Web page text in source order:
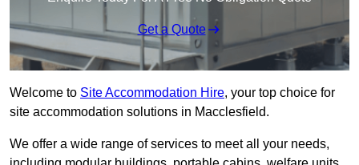
Get a Quote
Welcome to Site Accommodation Hire, your top choice for
site accommodation solutions in Macclesfield.
We offer a wide range of services to meet all your needs,